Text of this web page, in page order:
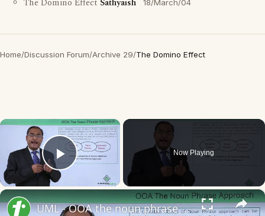
The Domino Effect Sathyaish 18/March/04
Home/Discussion Forum/Archive 29/The Domino Effect
×
Play Video
Now Playing
×
UML - OOA the noun phrase approach